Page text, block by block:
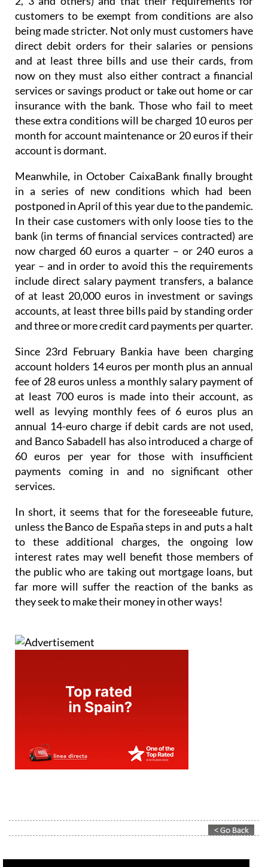
customers to be exempt from conditions are also
being made stricter. Not only must customers have
direct debit orders for their salaries or pensions
and at least three bills and use their cards, from
now on they must also either contract a financial
services or savings product or take out home or car
insurance with the bank. Those who fail to meet
these extra conditions will be charged 10 euros per
month for account maintenance or 20 euros if their
account is dormant.
Meanwhile, in October CaixaBank finally brought
in a series of new conditions which had been
postponed in April of this year due to the pandemic.
In their case customers with only loose ties to the
bank (in terms of financial services contracted) are
now charged 60 euros a quarter – or 240 euros a
year – and in order to avoid this the requirements
include direct salary payment transfers, a balance
of at least 20,000 euros in investment or savings
accounts, at least three bills paid by standing order
and three or more credit card payments per quarter.
Since 23rd February Bankia have been charging
account holders 14 euros per month plus an annual
fee of 28 euros unless a monthly salary payment of
at least 700 euros is made into their account, as
well as levying monthly fees of 6 euros plus an
annual 14-euro charge if debit cards are not used,
and Banco Sabadell has also introduced a charge of
60 euros per year for those with insufficient
payments coming in and no significant other
services.
In short, it seems that for the foreseeable future,
unless the Banco de España steps in and puts a halt
to these additional charges, the ongoing low
interest rates may well benefit those members of
the public who are taking out mortgage loans, but
far more will suffer the reaction of the banks as
they seek to make their money in other ways!